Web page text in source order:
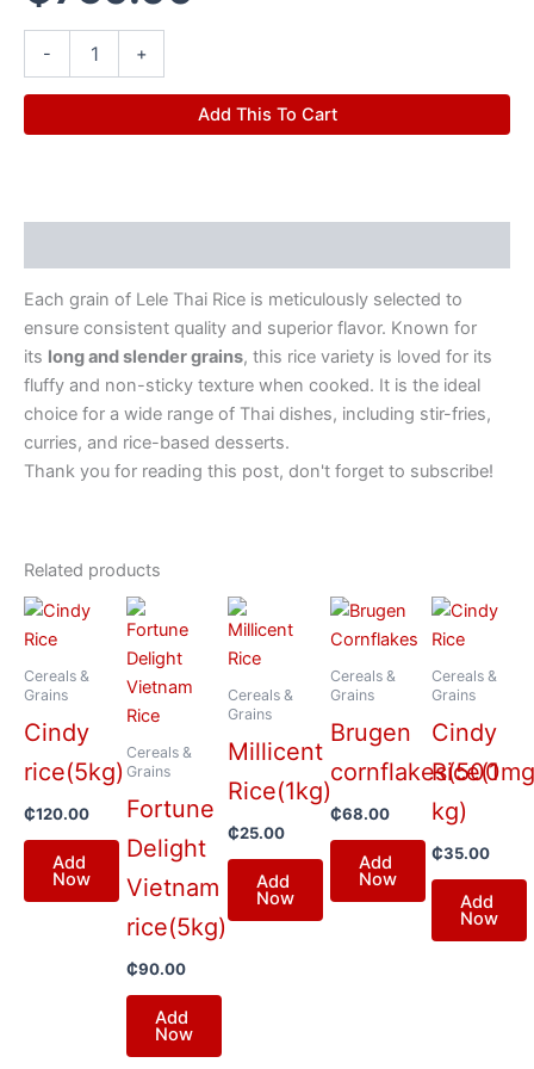
- +
Add This To Cart
Each grain of Lele Thai Rice is meticulously selected to
ensure consistent quality and superior flavor. Known for
its long and slender grains, this rice variety is loved for its
fluffy and non-sticky texture when cooked. It is the ideal
choice for a wide range of Thai dishes, including stir-fries,
curries, and rice-based desserts.
Thank you for reading this post, don't forget to subscribe!
Related products
Cereals &
Grains
Cindy
rice(5kg)
₵120.00
Add
Now
Cereals &
Grains
Fortune
Delight
Vietnam
rice(5kg)
₵90.00
Add
Now
Cereals &
Grains
Millicent
Rice(1kg)
₵25.00
Add
Now
Cereals &
Grains
Brugen
₵68.00
Add
Now
Cereals &
Grains
Cindy
Rice(1
kg)
₵35.00
Add
Now